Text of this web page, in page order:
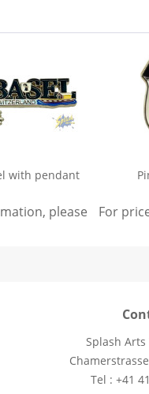
with pendant
please sign in.
For
Splash
Tel : +41